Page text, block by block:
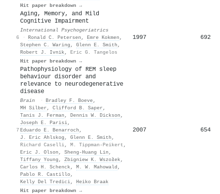
Hit paper breakdown →
6
Aging, Memory, and Mild
Cognitive Impairment
International Psychogeriatrics
· Ronald C. Petersen , Emre Kokmen ,
Stephen C. Waring , Glenn E. Smith ,
Robert J. Ivnik, Eric G. Tangelos
Hit paper breakdown →
1997 692
7
Pathophysiology of REM sleep
behaviour disorder and
relevance to neurodegenerative
disease
Brain · Bradley F. Boeve,
MH Silber , Clifford B. Saper ,
Tanis J. Ferman , Dennis W. Dickson ,
Joseph E. Parisi,
Eduardo E. Benarroch ,
J. Eric Ahlskog , Glenn E. Smith ,
Richard Caselli, M. Tippman-Peikert ,
Eric J. Olson , Sheng-Huang Lin ,
Tiffany Young , Zbigniew K. Wszołek,
Carlos H. Schenck, M. W. Mahowald ,
Pablo R. Castillo,
Kelly Del Tredici, Heiko Braak
Hit paper breakdown →
2007 654